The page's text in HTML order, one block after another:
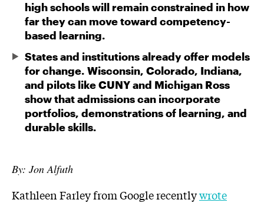
high schools will remain constrained in how
far they can move toward competency-
based learning.
States and institutions already offer models
for change. Wisconsin, Colorado, Indiana,
and pilots like CUNY and Michigan Ross
show that admissions can incorporate
portfolios, demonstrations of learning, and
durable skills.
By: Jon Alfuth
Kathleen Farley from Google recentlywrote